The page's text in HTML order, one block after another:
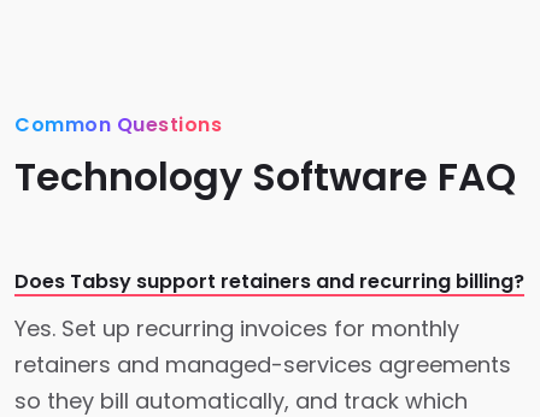
Common Questions
Technology Software FAQ
Does Tabsy support retainers and recurring billing?
Yes. Set up recurring invoices for monthly
retainers and managed-services agreements
so they bill automatically, and track which